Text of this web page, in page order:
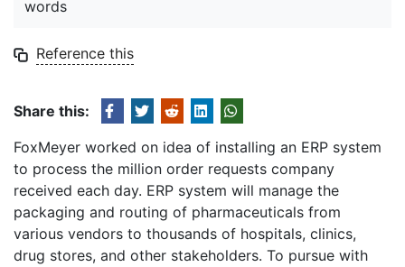
words
Reference this
Share this:
FoxMeyer worked on idea of installing an ERP system
to process the million order requests company
received each day. ERP system will manage the
packaging and routing of pharmaceuticals from
various vendors to thousands of hospitals, clinics,
drug stores, and other stakeholders. To pursue with